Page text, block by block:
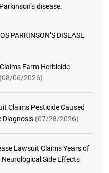
disease.
PARKINSON’S DISEASE
Farm Herbicide
(08/06/2026)
Claims Pesticide Caused
Diagnosis (07/28/2026)
Lawsuit Claims Years of
Side Effects